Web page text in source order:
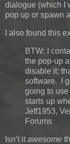
dialogue (which I
pop up or spawn
I also found this
BTW: I
the pop-up
disable it;
software. I
going to
starts up
Jeff1953,
Forums
Isn’t it awesome